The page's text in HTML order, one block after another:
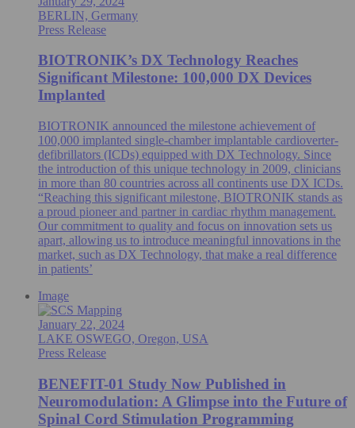
BERLIN, Germany
Press Release
BIOTRONIK’s DX Technology Reaches
Significant Milestone: 100,000 DX Devices
Implanted
BIOTRONIK announced the milestone achievement of
100,000 implanted single-chamber implantable cardioverter-
defibrillators (ICDs) equipped with DX Technology. Since
the introduction of this unique technology in 2009, clinicians
in more than 80 countries across all continents use DX ICDs.
“Reaching this significant milestone, BIOTRONIK stands as
a proud pioneer and partner in cardiac rhythm management.
Our commitment to quality and focus on innovation sets us
apart, allowing us to introduce meaningful innovations in the
market, such as DX Technology, that make a real difference
in patients’
Image
January 22, 2024
LAKE OSWEGO, Oregon, USA
Press Release
BENEFIT-01 Study Now Published in
Neuromodulation: A Glimpse into the Future of
Spinal Cord Stimulation Programming